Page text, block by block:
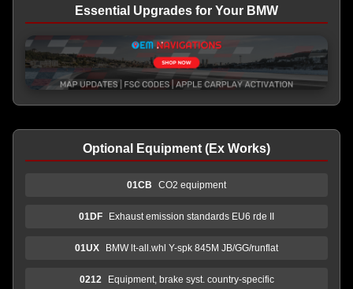
Essential Upgrades for Your BMW
Optional Equipment (Ex Works)
01CB CO2 equipment
01DF Exhaust emission standards EU6 rde II
01UX BMW lt-all.whl Y-spk 845M JB/GG/runflat
0212 Equipment, brake syst. country-specific